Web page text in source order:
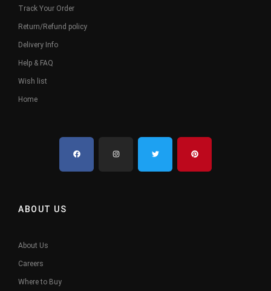
Track Your Order
Return/Refund policy
Delivery Info
Help & FAQ
Wish list
Home
ABOUT US
About Us
Careers
Where to Buy